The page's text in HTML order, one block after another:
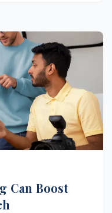
Can Boost